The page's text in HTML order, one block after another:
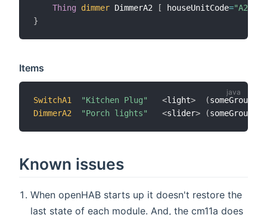
Thing
dimmer DimmerA2 [ houseUnitCode="A2"
}
Items
SwitchA1 "Kitchen Plug" <light> (someGroup
DimmerA2
"Porch lights" <slider> (someGroup
Known issues
When openHAB starts up it doesn't restore the
last state of each module. And, the cm11a does